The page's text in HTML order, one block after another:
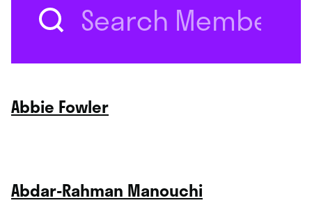
Abbie Fowler
Abdar-Rahman Manouchi